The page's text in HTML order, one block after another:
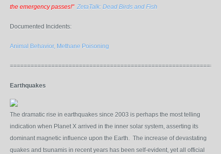
the emergency passes!" ZetaTalk: Dead Birds and Fish
Documented Incidents:
Animal Behavior, Methane Poisoning
Earthquakes
The dramatic rise in earthquakes since 2003 is perhaps the most telling
indication when Planet X arrived in the inner solar system, asserting its
dominant magnetic influence upon the Earth. The increase of devastating
quakes and tsunamis in recent years has been self-evident, yet all official